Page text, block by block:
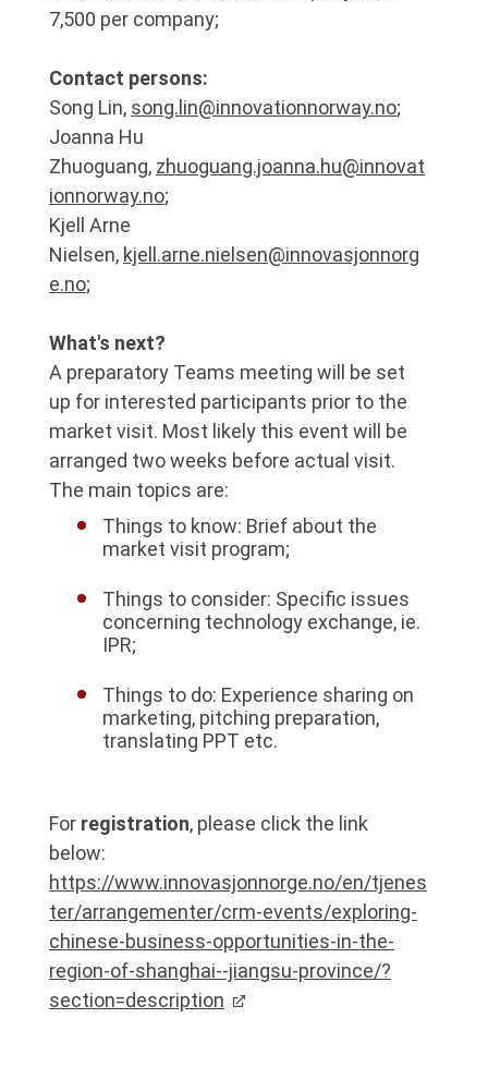
7,500 per company;
Contact persons:
Song Lin, song.lin@innovationnorway.no;
Joanna Hu
Zhuoguang, zhuoguang.joanna.hu@innovat
ionnorway.no;
Kjell Arne
Nielsen, kjell.arne.nielsen@innovasjonnorg
e.no;
What's next?
A preparatory Teams meeting will be set
up for interested participants prior to the
market visit. Most likely this event will be
arranged two weeks before actual visit.
The main topics are:
Things to know: Brief about the
market visit program;
Things to consider: Specific issues
concerning technology exchange, ie.
IPR;
Things to do: Experience sharing on
marketing, pitching preparation,
translating PPT etc.
For registration, please click the link
below:
https://www.innovasjonnorge.no/en/tjenes
ter/arrangementer/crm-events/exploring-
chinese-business-opportunities-in-the-
region-of-shanghai--jiangsu-province/?
section=description